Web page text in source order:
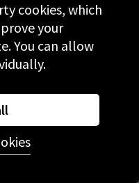
PAIGE
Wide Jean In Black
Shadow
£265.00
cookies, which
your
You can allow